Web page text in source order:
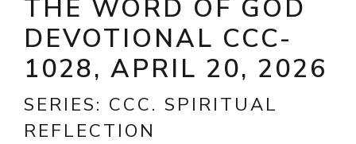
THE WORD OF GOD
DEVOTIONAL CCC-
1028, APRIL 20, 2026
SERIES: CCC. SPIRITUAL
REFLECTION